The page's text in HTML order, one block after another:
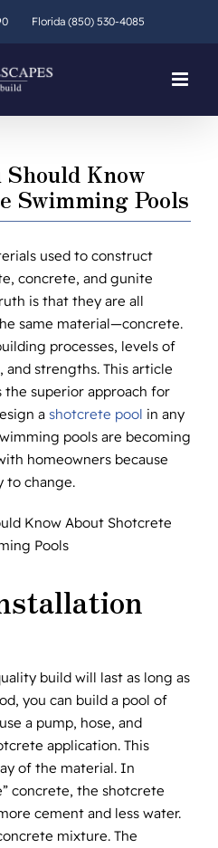
Florida (850) 530-4085
Know
Swimming Pools
used to construct
concrete, and gunite
is that they are all
same material—concrete.
processes, levels of
strengths. This article
superior approach for
a shotcrete pool in any
pools are becoming
homeowners because
to change.
build will last as long as
you can build a pool of
a pump, hose, and
application. This
of the material. In
concrete, the shotcrete
cement and less water.
mixture. The